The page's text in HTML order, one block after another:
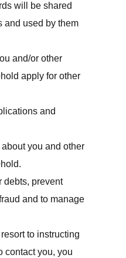
will be shared
and used by them
and/or other
apply for other
and
you and other
debts, prevent
and to manage
to instructing
contact you, you